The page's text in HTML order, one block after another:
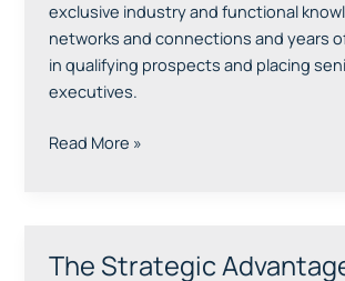
exclusive industry and functional
networks and connections and years
in qualifying prospects and placing
executives.
Read More »
The Strategic
The